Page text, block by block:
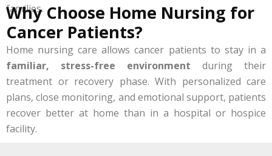
families.
Why Choose Home Nursing for
Cancer Patients?
Home nursing care allows cancer patients to stay in a
familiar, stress-free environment during their
treatment or recovery phase. With personalized care
plans, close monitoring, and emotional support, patients
recover better at home than in a hospital or hospice
facility.